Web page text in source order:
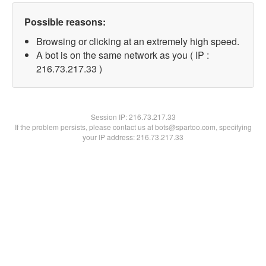
Possible reasons:
Browsing or clicking at an extremely high speed.
A bot is on the same network as you ( IP :
216.73.217.33 )
Session IP:216.73.217.33
If the problem persists, please contact us at bots@spartoo.com, specifying
your IP address: 216.73.217.33